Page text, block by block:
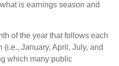
is earnings season and
of the year that follows each
January, April, July, and
which many public